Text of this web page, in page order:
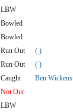
LBW
Bowled
Bowled
Run Out ( )
Run Out ( )
Caught Ben
Not Out
LBW